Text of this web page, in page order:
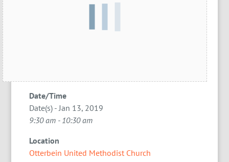
Date/Time
Date(s) - Jan 13, 2019
9:30 am - 10:30 am
Location
Otterbein United Methodist Church